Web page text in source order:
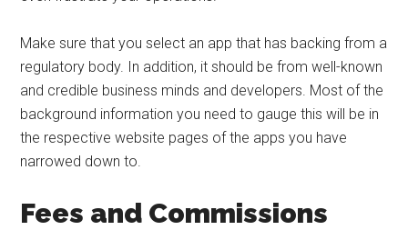
Make sure that you select an app that has backing from a
regulatory body. In addition, it should be from well-known
and credible business minds and developers. Most of the
background information you need to gauge this will be in
the respective website pages of the apps you have
narrowed down to.
Fees and Commissions